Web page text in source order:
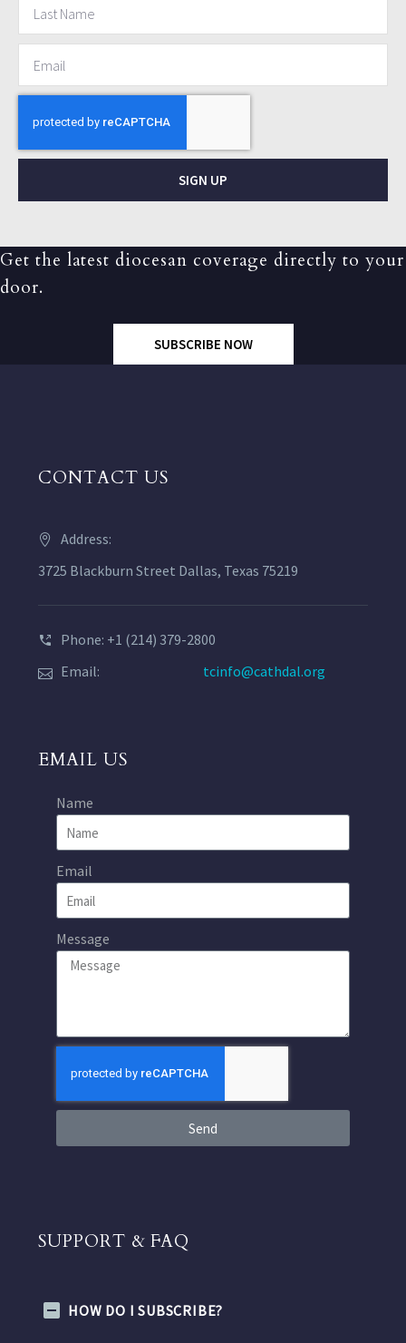
SIGN UP
Get the latest diocesan coverage directly to your
door.
SUBSCRIBE NOW
CONTACT US
Address:
3725 Blackburn Street Dallas, Texas 75219
Phone: +1 (214) 379-2800
Email:
tcinfo@cathdal.org
EMAIL US
Name
Email
Message
Send
SUPPORT & FAQ
HOW DO I SUBSCRIBE?